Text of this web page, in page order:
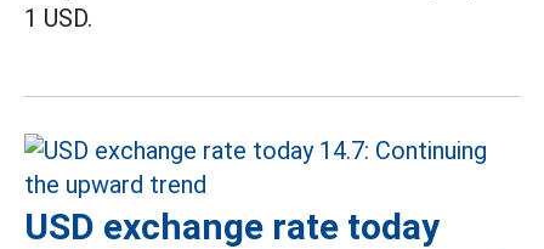
1 USD.
USD exchange rate today